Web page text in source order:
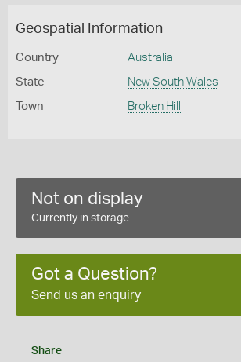
Geospatial Information
Country Australia
State New South Wales
Town Broken Hill
Not on display
Currently in storage
Got a Question?
Send us an enquiry
Share